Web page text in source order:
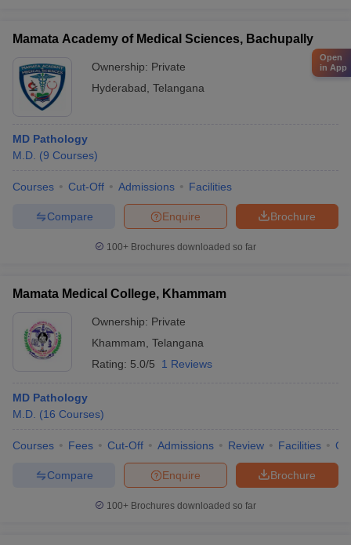
Mamata Academy of Medical Sciences, Bachupally
Ownership: Private
Hyderabad Telangana
MD Pathology
M.D. (9 Courses)
Courses Cut-Off Admissions Facilities
Brochure
Enquire
Compare
100+ Brochures downloaded so far
Mamata Medical College, Khammam
Ownership: Private
Khammam Telangana
Rating: 5.0/5 1 Reviews
MD Pathology
M.D. (16 Courses)
Courses Fees Cut-Off Admissions Review Facilities
Brochure
Enquire
Compare
100+ Brochures downloaded so far
Open
in App